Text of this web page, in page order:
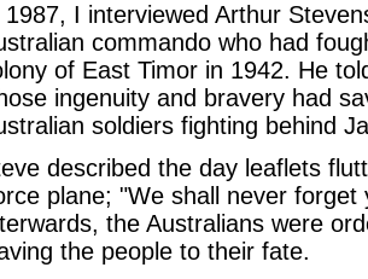
1987, I interviewed Arthur
commando who had
of East Timor in 1942. He
ingenuity and bravery had
soldiers fighting behind
described the day leaflets
plane; "We shall never
the Australians were
the people to their fate.